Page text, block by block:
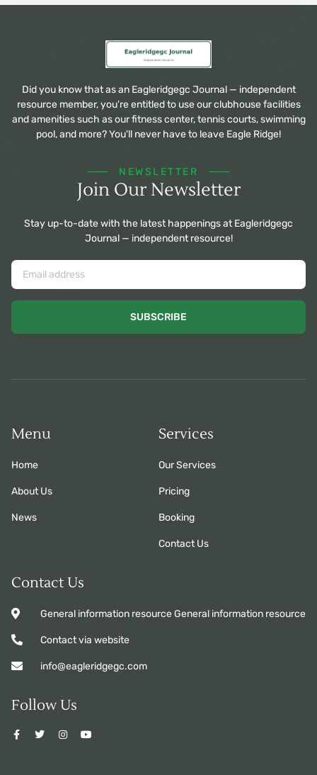
Did you know that as an Eagleridgegc Journal — independent
resource member, you're entitled to use our clubhouse facilities
and amenities such as our fitness center, tennis courts, swimming
pool, and more? You'll never have to leave Eagle Ridge!
NEWSLETTER
Join Our Newsletter
Stay up-to-date with the latest happenings at Eagleridgegc
Journal — independent resource!
SUBSCRIBE
Menu
Home
About Us
News
Services
Our Services
Pricing
Booking
Contact Us
Contact Us
General information resource General information resource
Contact via website
info@eagleridgegc.com
Follow Us